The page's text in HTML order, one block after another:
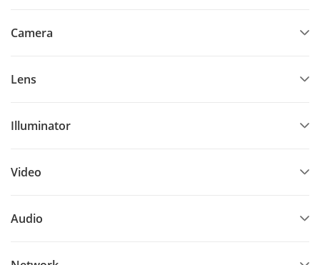
Camera
Lens
Illuminator
Video
Audio